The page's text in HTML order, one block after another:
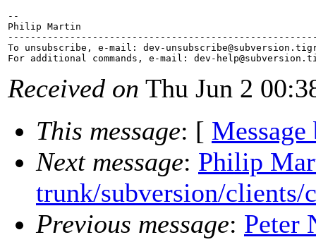
--
Philip Martin
To unsubscribe, e-mail: dev-unsubscribe@subversion.
For additional commands, e-mail: dev-help@subversion.
Received on Thu Jun 2
This message: [ Message
Next message: Philip
trunk/subversion/clients/
Previous message: Peter